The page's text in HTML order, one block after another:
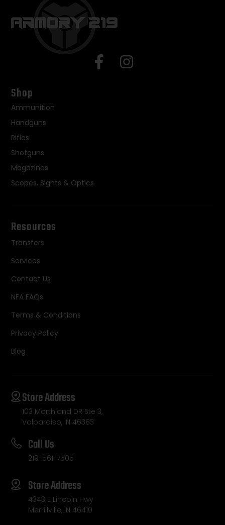
Shop
Ammunition
Handguns
Rifles
Shotguns
Magazines
Scopes, Sights & Optics
Resources
Transfers
Services
Contact Us
NFA FAQs
Terms & Conditions
Privacy Policy
Blog
Store Address
103 Morthland DR Ste 3,
Valparaiso, IN 46383
Call Us
219-561-7505
Store Address
4343 E Lincoln Hwy
Merrillville, IN 46410